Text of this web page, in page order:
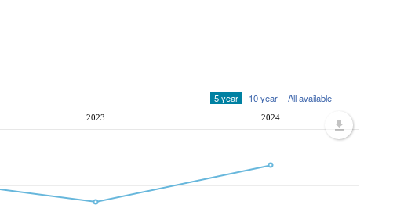
5 year 10 year All available
2023 2024